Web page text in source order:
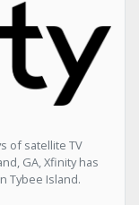
of satellite TV
GA, Xfinity has
Tybee Island.